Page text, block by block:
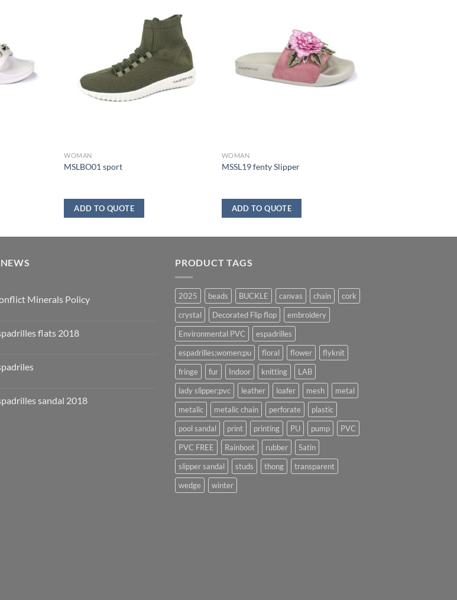
WOMAN
MSLBO01 sport
ADD TO QUOTE
WOMAN
MSSL19 fenty Slipper
ADD TO QUOTE
Minerals Policy
flats 2018
sandal 2018
PRODUCT TAGS
2025 beads BUCKLE canvas chain
cork
crystal
Decorated Flip flop
embroidery
Environmental PVC
espadrilles
espadrilles;women;pu
floral flower
flyknit
fringe
fur Indoor knitting
LAB
lady slipper;pvc
leather loafer mesh
metal
metalic
metalic chain perforate
plastic
pool sandal
print printing PU pump
PVC
PVC FREE
Rainboot rubber
Satin
slipper sandal
studs thong
transparent
wedge
winter